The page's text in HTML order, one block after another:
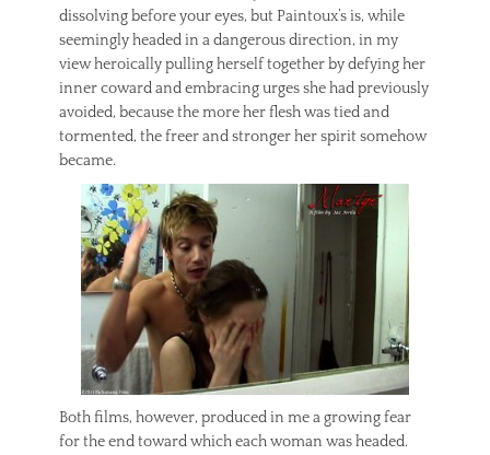
dissolving before your eyes, but Paintoux’s is, while
seemingly headed in a dangerous direction, in my
view heroically pulling herself together by defying her
inner coward and embracing urges she had previously
avoided, because the more her flesh was tied and
tormented, the freer and stronger her spirit somehow
became.
Both films, however, produced in me a growing fear
for the end toward which each woman was headed.